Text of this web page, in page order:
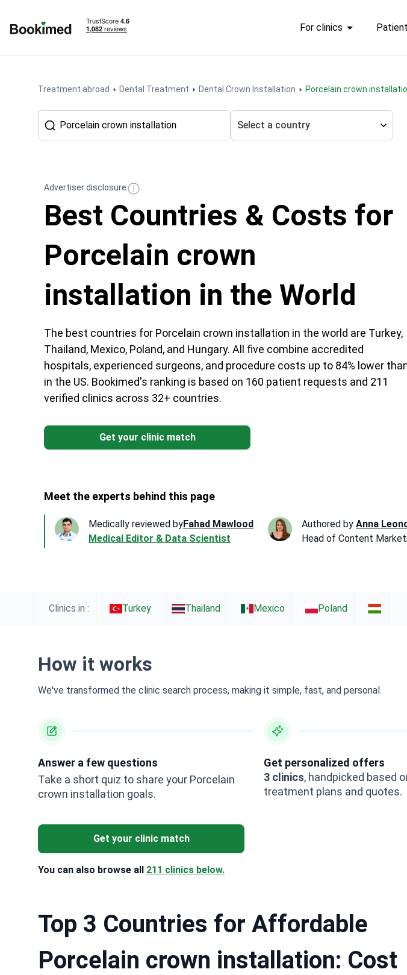
For clinics
Treatment abroad Dental Treatment Dental Crown Installation Porcelain crown
Select a country
Advertiser disclosure
Best Countries & Costs for
Porcelain crown
installation in the World
The best countries for Porcelain crown installation in the world are Turkey,
Thailand, Mexico, Poland, and Hungary. All five combine accredited
hospitals, experienced surgeons, and procedure costs up to 84% lower
in the US. Bookimed's ranking is based on 160 patient requests and 211
verified clinics across 32+ countries.
Get your clinic match
Meet the experts behind this page
Medically reviewed byFahad Mawlood
Medical Editor & Data Scientist
Authored by Anna
Head of Content
Clinics in : Turkey Thailand Mexico Poland
How it works
We've transformed the clinic search process, making it simple, fast, and personal.
Answer a few questions
Take a short quiz to share your Porcelain
crown installation goals.
Get personalized offers
3 clinics, handpicked based
treatment plans and quotes.
Get your clinic match
You can also browse all 211 clinics below.
Top 3 Countries for Affordable
Porcelain crown installation: Cost